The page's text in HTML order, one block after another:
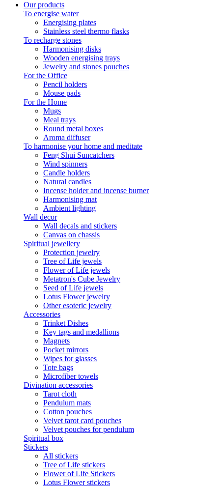
Our products
To energise water
Energising plates
Stainless steel thermo flasks
To recharge stones
Harmonising disks
Wooden energising trays
Jewelry and stones pouches
For the Office
Pencil holders
Mouse pads
For the Home
Mugs
Meal trays
Round metal boxes
Aroma diffuser
To harmonise your home and meditate
Feng Shui Suncatchers
Wind spinners
Candle holders
Natural candles
Incense holder and incense burner
Harmonising mat
Ambient lighting
Wall decor
Wall decals and stickers
Canvas on chassis
Spiritual jewellery
Protection jewelry
Tree of Life jewels
Flower of Life jewels
Metatron's Cube Jewelry
Seed of Life jewels
Lotus Flower jewelry
Other esoteric jewelry
Accessories
Trinket Dishes
Key tags and medallions
Magnets
Pocket mirrors
Wipes for glasses
Tote bags
Microfiber towels
Divination accessories
Tarot cloth
Pendulum mats
Cotton pouches
Velvet tarot card pouches
Velvet pouches for pendulum
Spiritual box
Stickers
All stickers
Tree of Life stickers
Flower of Life Stickers
Lotus Flower stickers